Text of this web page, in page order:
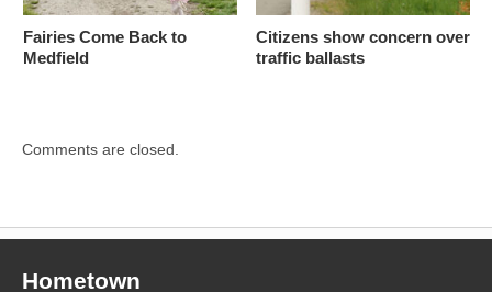
Fairies Come Back to
Medfield
Citizens show concern over
traffic ballasts
Comments are closed.
Hometown